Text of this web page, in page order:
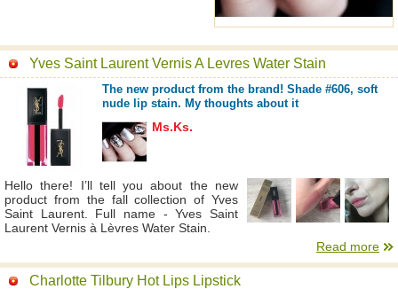
Yves Saint Laurent Vernis A Levres Water Stain
The new product from the brand! Shade #606, soft
nude lip stain. My thoughts about it
Ms.Ks.
Hello there! I’ll tell you about the new
product from the fall collection of Yves
Saint Laurent. Full name - Yves Saint
Laurent Vernis à Lèvres Water Stain.
Read more
Charlotte Tilbury Hot Lips Lipstick